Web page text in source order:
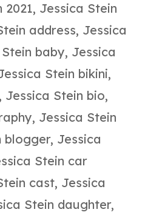
2021, Jessica Stein
address, Jessica
baby, Jessica
Stein bikini,
, Jessica Stein bio,
, Jessica Stein
blogger, Jessica
Stein car
cast, Jessica
Stein daughter,